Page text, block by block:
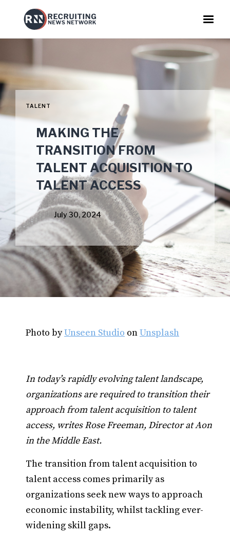
TALENT
MAKING THE
TRANSITION FROM
TALENT ACQUISITION TO
TALENT ACCESS
July 30, 2024
Photo byUnseen Studio onUnsplash
In today’s rapidly evolving talent landscape,
organizations are required to transition their
approach from talent acquisition to talent
access, writes Rose Freeman, Director at Aon
in the Middle East.
The transition from talent acquisition to
talent access comes primarily as
organizations seek new ways to approach
economic instability, whilst tackling ever-
widening skill gaps.